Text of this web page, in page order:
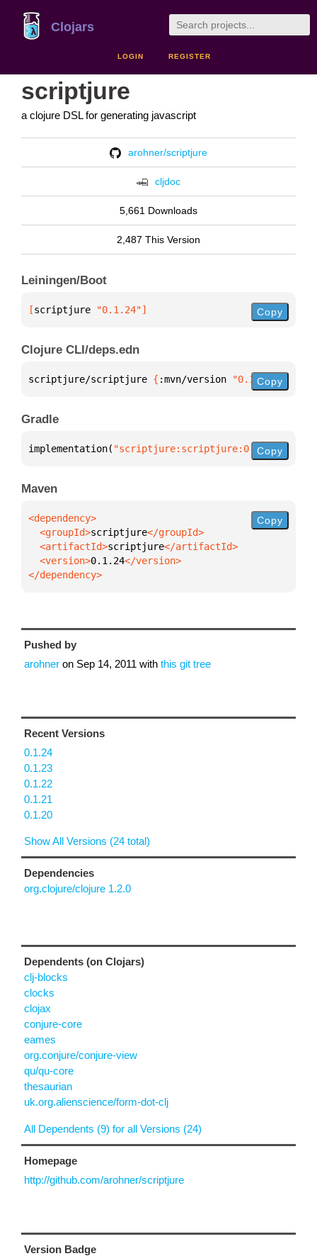
Clojars
LOGIN REGISTER
scriptjure
a clojure DSL for generating javascript
arohner/scriptjure
cljdoc
5,661 Downloads
2,487 This Version
Leiningen/Boot
[scriptjure "0.1.24"] Copy
Clojure CLI/deps.edn
scriptjure/scriptjure { :mvn/version "0.1.24"}
Copy
Gradle
implementation( "scriptjure:scriptjure:0.1.24"
Copy
Maven
  <groupId>
scriptjure
  <artifactId>
scriptjure
  <version>
0.1.24
</dependency>
Copy
Pushed by
arohner on Sep 14, 2011 with this git tree
Recent Versions
0.1.24
0.1.23
0.1.22
0.1.21
0.1.20
Show All Versions (24 total)
Dependencies
org.clojure/clojure 1.2.0
Dependents (on Clojars)
clj-blocks
clocks
clojax
conjure-core
eames
org.conjure/conjure-view
qu/qu-core
thesaurian
uk.org.alienscience/form-dot-clj
All Dependents (9) for all Versions (24)
Homepage
http://github.com/arohner/scriptjure
Version Badge